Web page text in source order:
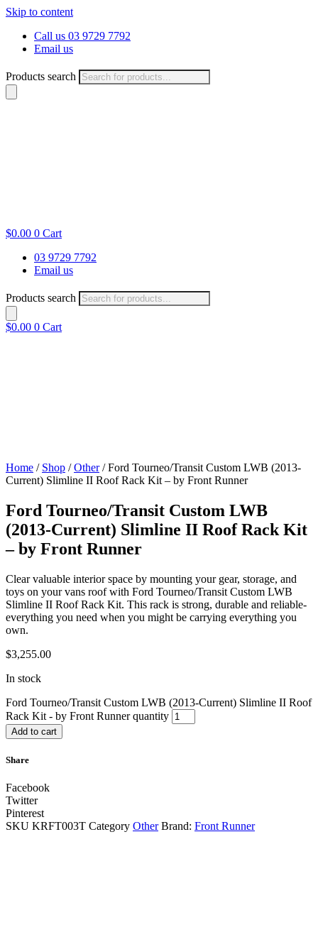
Skip to content
Call us 03 9729 7792
Email us
Products search
$0.00 0 Cart
03 9729 7792
Email us
Products search
$0.00 0 Cart
Home / Shop /Other/ Ford Tourneo/Transit Custom LWB (2013-
Current) Slimline II Roof Rack Kit – by Front Runner
Ford Tourneo/Transit Custom LWB
(2013-Current) Slimline II Roof Rack Kit
– by Front Runner
Clear valuable interior space by mounting your gear, storage, and
toys on your vans roof with Ford Tourneo/Transit Custom LWB
Slimline II Roof Rack Kit. This rack is strong, durable and reliable-
everything you need when you might be carrying everything you
own.
$3,255.00
In stock
Ford Tourneo/Transit Custom LWB (2013-Current) Slimline II Roof
Rack Kit - by Front Runner quantity
Add to cart
Share
Facebook
Twitter
Pinterest
SKU KRFT003T Category Other Brand: Front Runner